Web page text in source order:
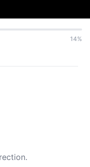
14%